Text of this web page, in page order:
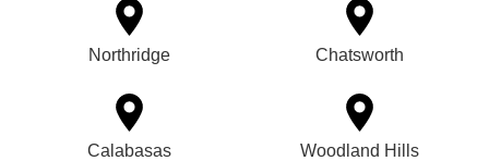
Northridge Chatsworth
Calabasas Woodland Hills